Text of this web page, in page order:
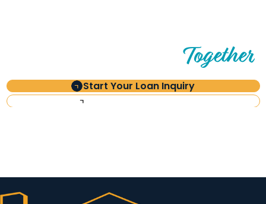
Let’s Build What’s Next,Together
Start Your Loan Inquiry